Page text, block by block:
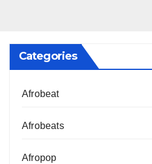
Categories
Afrobeat
Afrobeats
Afropop